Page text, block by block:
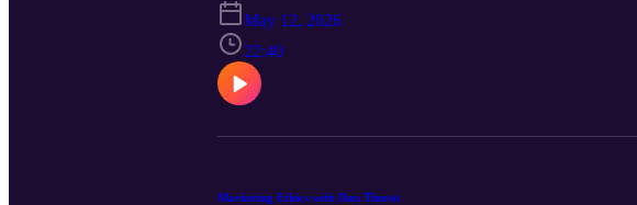
May 12, 2026
22:40
Marketing Ethics with Dan Thurot